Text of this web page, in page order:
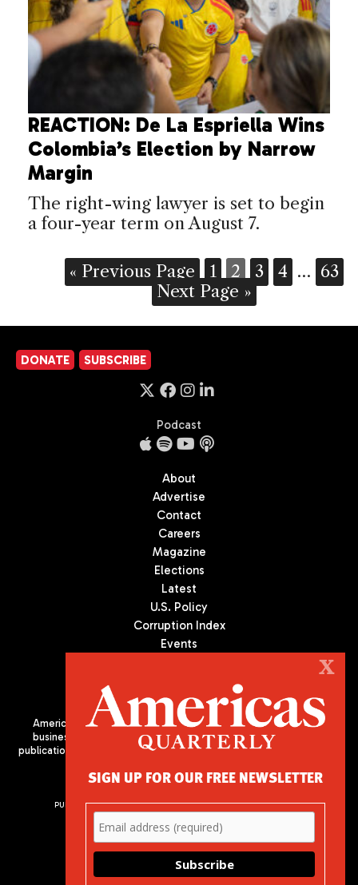
REACTION: De La Espriella Wins
Colombia’s Election by Narrow
Margin
The right-wing lawyer is set to begin
a four-year term on August 7.
« Previous Page 1 2 3 4 … 63
Next Page »
DONATE SUBSCRIBE
Podcast
About
Advertise
Contact
Careers
Magazine
Elections
Latest
U.S. Policy
Corruption Index
Events
Americas Quarterly (AQ) is the premier publication on politics,
business, and culture in Latin America. We are an independent
publication of the Americas Society/Council of the Americas, based
PUBLISHED BY AMERICAS SOCIETY/ COUNCIL OF THE AMERICAS
680 Park Avenue
New York, NY 10065
Phone: (212) 249-8950
X
SIGN UP FOR OUR FREE NEWSLETTER